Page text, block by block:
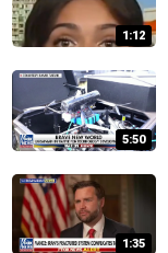
1:12
5:50
1:35